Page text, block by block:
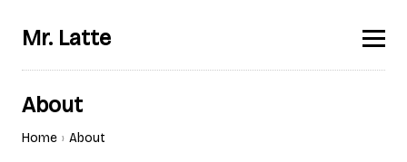
Mr. Latte
About
Home About